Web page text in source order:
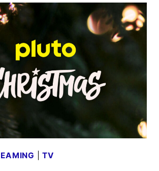
2025
SCHEDULE
ANNOUNCED
|TV